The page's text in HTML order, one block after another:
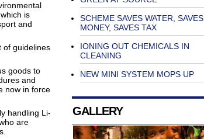
is
and
of guidelines
goods to
and
now in force
handling Li-
are
SCHEME SAVES WATER, SAVES
MONEY, SAVES TAX
IONING OUT CHEMICALS IN
CLEANING
NEW MINI SYSTEM MOPS UP
GALLERY